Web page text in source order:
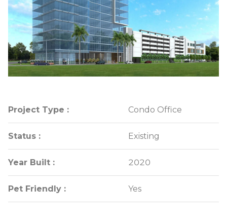
Project Type : Condo Office
Status : Existing
Year Built : 2020
Pet Friendly : Yes
Project Type : Condo Office
Status : Existing
Year Built : 2020
Pet Friendly : Yes